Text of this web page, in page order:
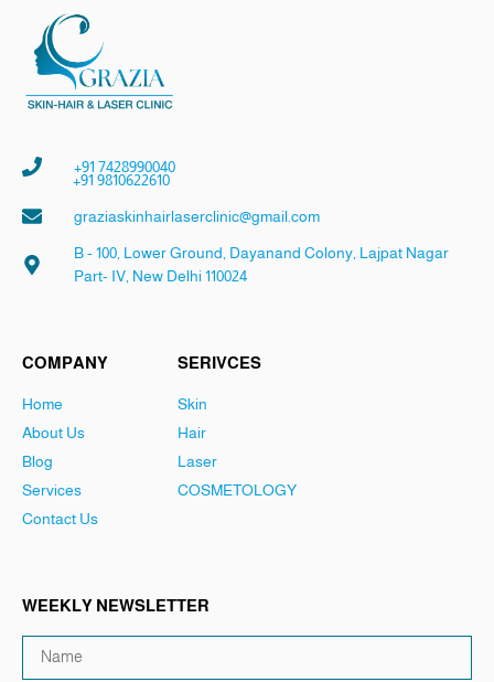
+91 7428990040
+91 9810622610
graziaskinhairlaserclinic@gmail.com
B - 100, Lower Ground, Dayanand Colony, Lajpat Nagar
Part- IV, New Delhi 110024
COMPANY
Home
About Us
Blog
Services
Contact Us
SERIVCES
Skin
Hair
Laser
COSMETOLOGY
WEEKLY NEWSLETTER